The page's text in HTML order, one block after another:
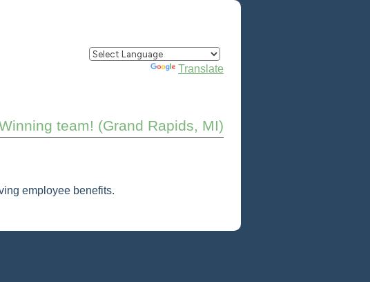
Translate
team! (Grand Rapids, MI)
employee benefits.